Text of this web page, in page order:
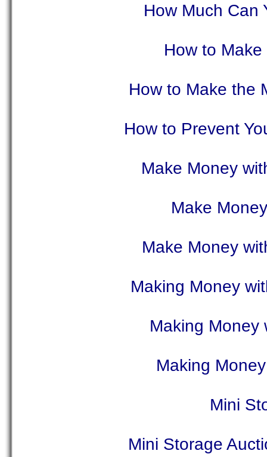
How Much Can
How to
How to Make the
How to Prevent
Make Money
Make
Make Money
Making Money
Making Money
Making
Mini
Mini Storage